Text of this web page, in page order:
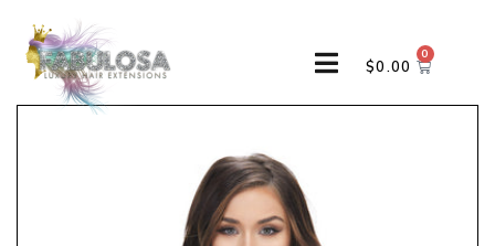
$0.00
0